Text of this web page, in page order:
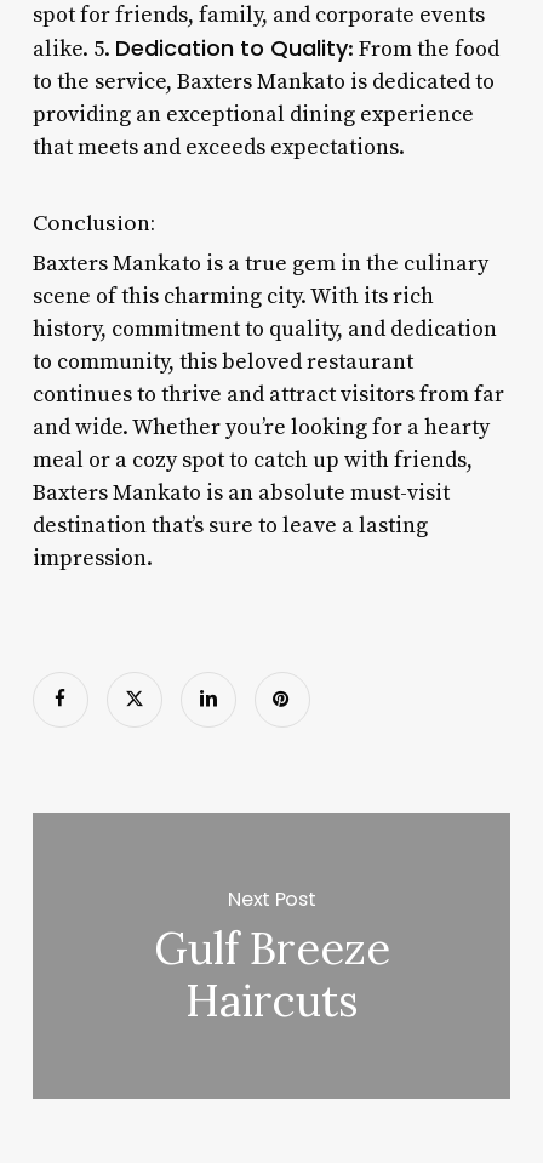
spot for friends, family, and corporate events
alike. 5. Dedication to Quality: From the food
to the service, Baxters Mankato is dedicated to
providing an exceptional dining experience
that meets and exceeds expectations.
Conclusion:
Baxters Mankato is a true gem in the culinary
scene of this charming city. With its rich
history, commitment to quality, and dedication
to community, this beloved restaurant
continues to thrive and attract visitors from far
and wide. Whether you’re looking for a hearty
meal or a cozy spot to catch up with friends,
Baxters Mankato is an absolute must-visit
destination that’s sure to leave a lasting
impression.
Next Post
Gulf Breeze
Haircuts